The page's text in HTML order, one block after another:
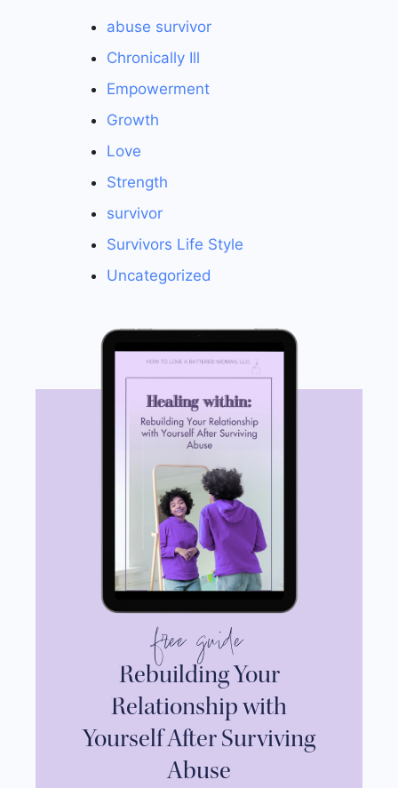
abuse survivor
Chronically Ill
Empowerment
Growth
Love
Strength
survivor
Survivors Life Style
Uncategorized
free guide
Rebuilding Your
Relationship with
Yourself After Surviving
Abuse